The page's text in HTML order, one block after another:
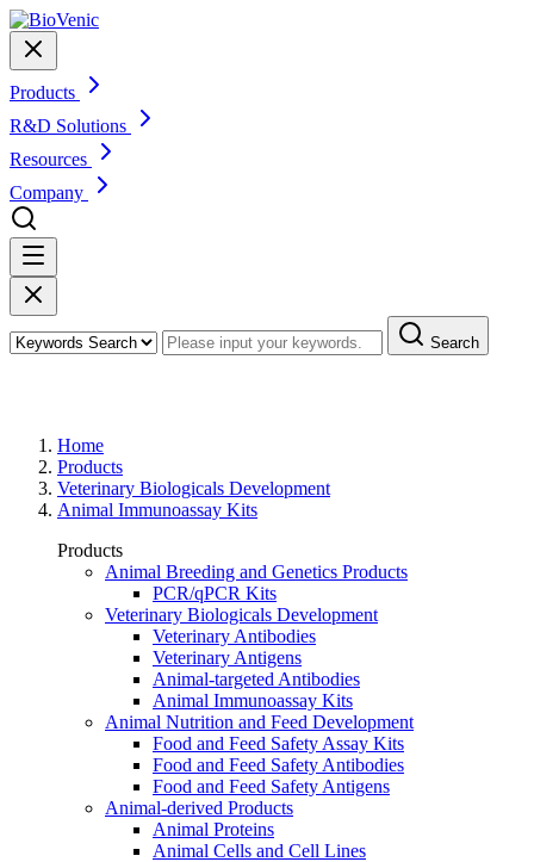
Products
R&D Solutions
Resources
Company
Search
Home
Products
Veterinary Biologicals Development
Animal Immunoassay Kits
Products
Animal Breeding and Genetics Products
PCR/qPCR Kits
Veterinary Biologicals Development
Veterinary Antibodies
Veterinary Antigens
Animal-targeted Antibodies
Animal Immunoassay Kits
Animal Nutrition and Feed Development
Food and Feed Safety Assay Kits
Food and Feed Safety Antibodies
Food and Feed Safety Antigens
Animal-derived Products
Animal Proteins
Animal Cells and Cell Lines